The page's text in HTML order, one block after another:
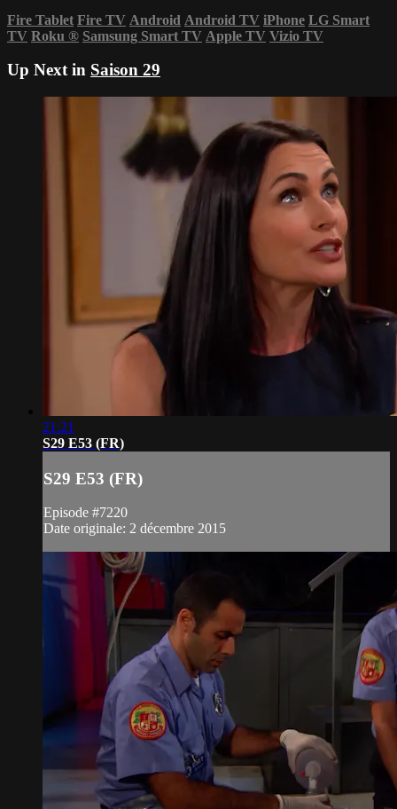
Fire Tablet Fire TV Android Android TV iPhone LG Smart
TV Roku ® Samsung Smart TV Apple TV Vizio TV
Up Next in Saison 29
21:21
S29 E53 (FR)
S29 E53 (FR)
Episode #7220
Date originale: 2 décembre 2015